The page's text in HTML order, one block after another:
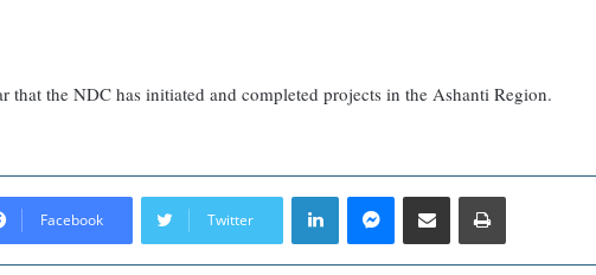
that the NDC has initiated and completed projects in the Ashanti Region.
Facebook Twitter
LinkedInMessengerShare via Email Print